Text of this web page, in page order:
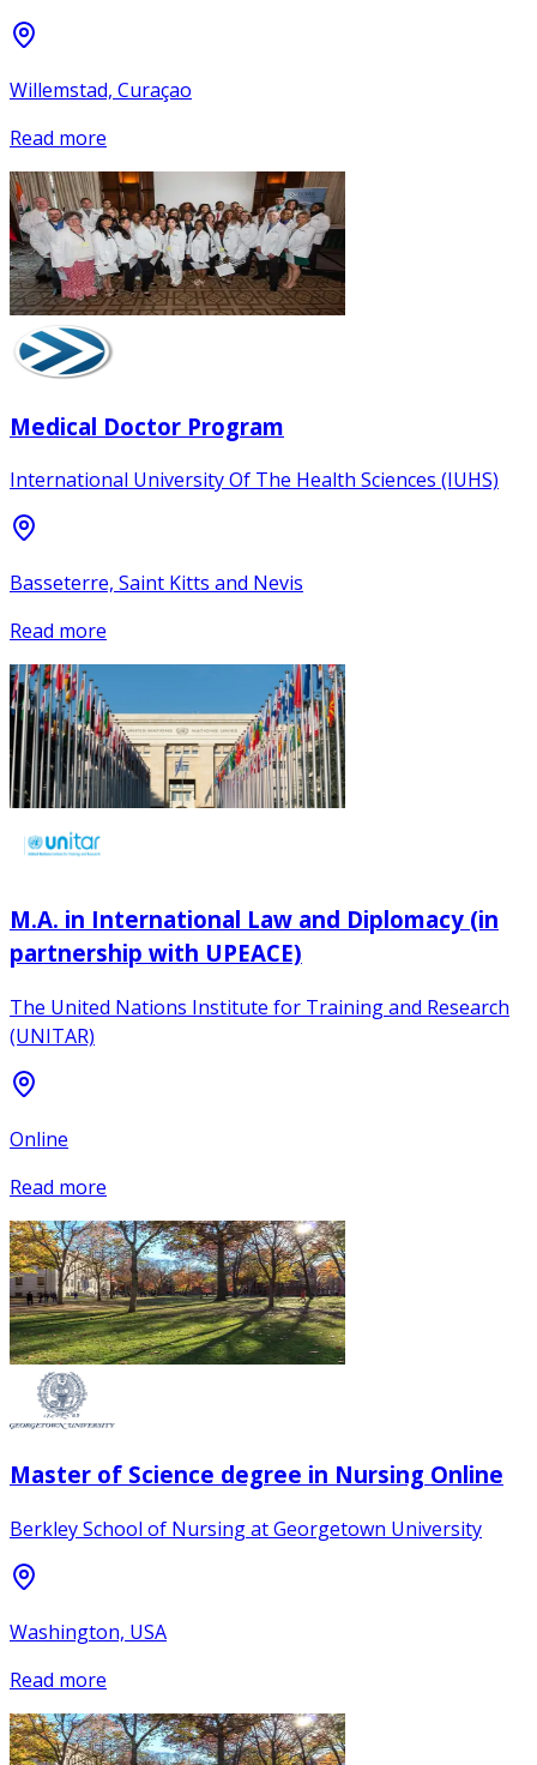
Willemstad, Curaçao
Read more
Medical Doctor Program
International University Of The Health Sciences (IUHS)
Basseterre, Saint Kitts and Nevis
Read more
M.A. in International Law and Diplomacy (in
partnership with UPEACE)
The United Nations Institute for Training and Research
(UNITAR)
Online
Read more
Master of Science degree in Nursing Online
Berkley School of Nursing at Georgetown University
Washington, USA
Read more